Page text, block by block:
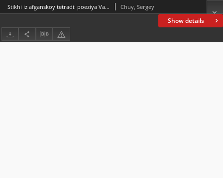
Show details
Stikhi iz afganskoy tetradi: poeziya Vasiliya Slapchuka v perevodakh Vladimira Bycha (stikhovedcheskiy aspekt) Poems from an Afghan notebook: Vasily Slapchuk’s poetry translated by Vladimir Bych (versification aspect) Chuy, Sergey